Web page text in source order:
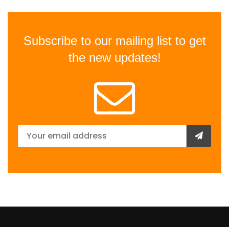
Subscribe to our mailing list to get
the new updates!